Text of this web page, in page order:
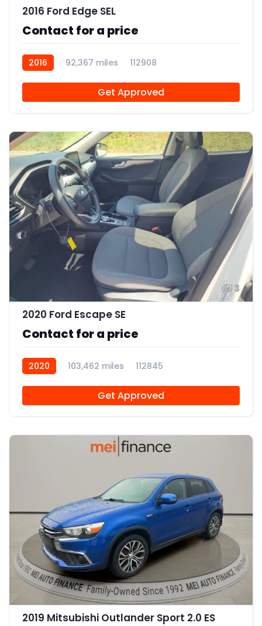
2016 Ford Edge SEL
Contact for a price
2016 92,367 miles 112908
Get Approved
3
2020 Ford Escape SE
Contact for a price
2020 103,462 miles 112845
Get Approved
2019 Mitsubishi Outlander Sport 2.0 ES